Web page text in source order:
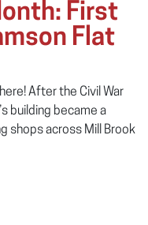
First
Flat
After the Civil War
building became a
shops across Mill Brook